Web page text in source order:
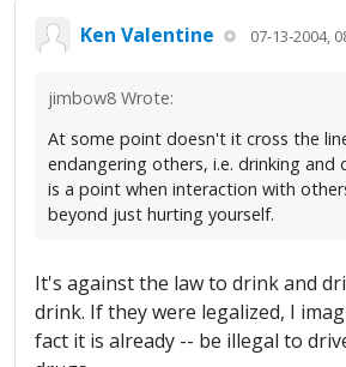
Ken Valentine 07-13-2004,
jimbow8 Wrote:
At some point doesn't it cross the
endangering others, i.e. drinking and
is a point when interaction with
beyond just hurting yourself.
It's against the law to drink and
drink. If they were legalized, I
fact it is already -- be illegal to